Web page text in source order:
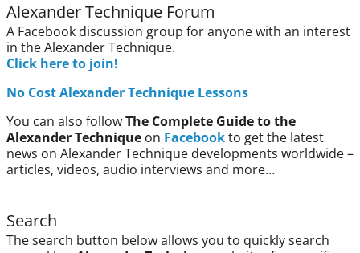
Alexander Technique Forum
A Facebook discussion group for anyone with an interest
in the Alexander Technique.
Click here to join!
No Cost Alexander Technique Lessons
You can also followThe Complete Guide to the
Alexander Technique on Facebookto get the latest
news on Alexander Technique developments worldwide –
articles, videos, audio interviews and more…
Search
The search button below allows you to quickly search